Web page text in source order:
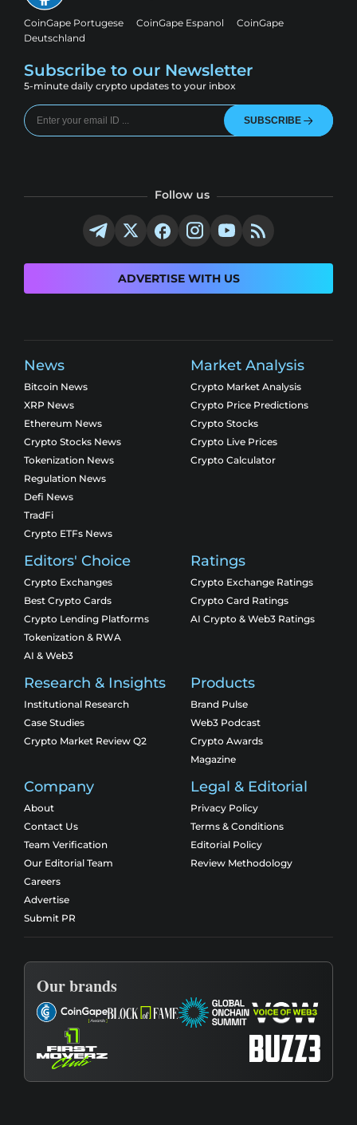
CoinGape Portugese CoinGape Espanol
CoinGape
Deutschland
Subscribe to our Newsletter
5-minute daily crypto updates to your inbox
SUBSCRIBE
Follow us
ADVERTISE WITH US
News
Bitcoin News
XRP News
Ethereum News
Crypto Stocks News
Tokenization News
Regulation News
Defi News
TradFi
Crypto ETFs News
Market Analysis
Crypto Market Analysis
Crypto Price Predictions
Crypto Stocks
Crypto Live Prices
Crypto Calculator
Editors' Choice
Crypto Exchanges
Best Crypto Cards
Crypto Lending Platforms
Tokenization & RWA
AI & Web3
Ratings
Crypto Exchange Ratings
Crypto Card Ratings
AI Crypto & Web3 Ratings
Research & Insights
Institutional Research
Case Studies
Crypto Market Review Q2
Products
Brand Pulse
Web3 Podcast
Crypto Awards
Magazine
Company
About
Contact Us
Team Verification
Our Editorial Team
Careers
Advertise
Submit PR
Legal & Editorial
Privacy Policy
Terms & Conditions
Editorial Policy
Review Methodology
Our brands